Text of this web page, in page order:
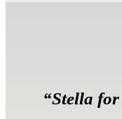
“Stella